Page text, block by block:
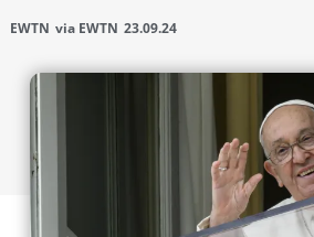
EWTN via EWTN 23.09.24